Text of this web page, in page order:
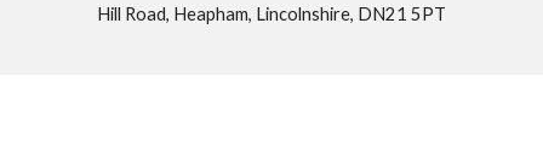
Hill Road, Heapham, Lincolnshire, DN21 5PT